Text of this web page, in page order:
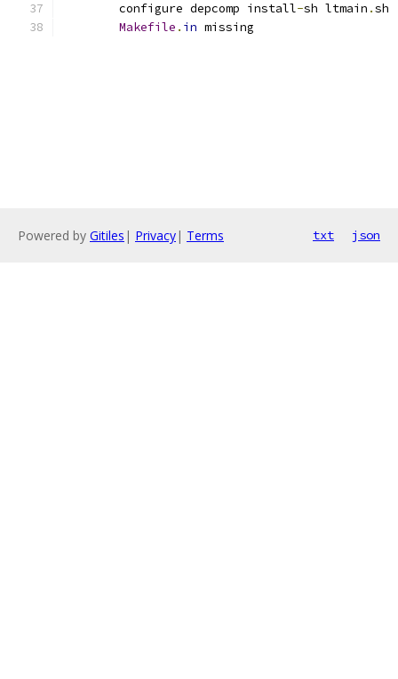
	configure depcomp install
-sh ltmain .
Makefile . in missing
Powered by Gitiles | Privacy| Terms txt json